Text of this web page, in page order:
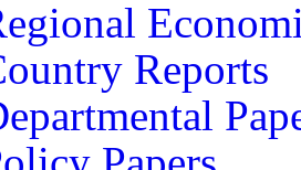
Reports